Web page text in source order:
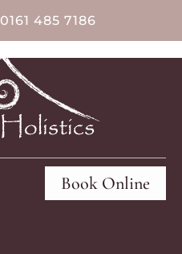
0161 485 7186
Book Online